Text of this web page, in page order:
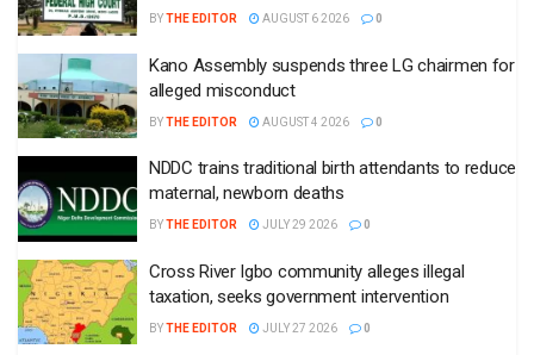
BYTHE EDITOR AUGUST 6 2026 0
Kano Assembly suspends three LG chairmen for
alleged misconduct
BYTHE EDITOR AUGUST 4 2026 0
NDDC trains traditional birth attendants to reduce
maternal, newborn deaths
BYTHE EDITOR JULY 29 2026 0
Cross River Igbo community alleges illegal
taxation, seeks government intervention
BYTHE EDITOR JULY 27 2026 0